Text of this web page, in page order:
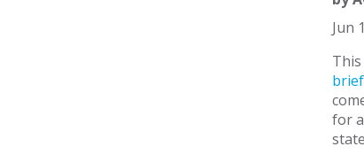
Jun
brief
for